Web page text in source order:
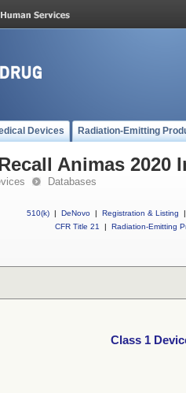
Devices Radiation-Emitting
Animas 2020
Databases
510(k) | DeNovo | Registration & Listing
|
CFR Title 21
| Radiation-Emitting
Class 1